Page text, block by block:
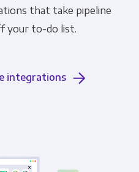
that take pipeline
your to-do list.
integrations